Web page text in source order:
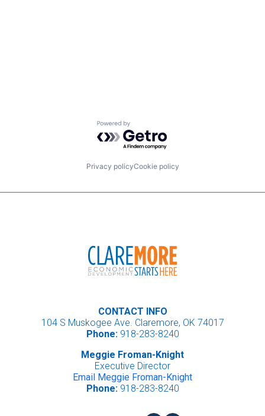
Powered by Getro.com
Privacy policyCookie policy
CONTACT INFO
104 S Muskogee Ave. Claremore, OK 74017
Phone:918-283-8240
Meggie Froman-Knight
Executive Director
Email Meggie Froman-Knight
Phone:918-283-8240